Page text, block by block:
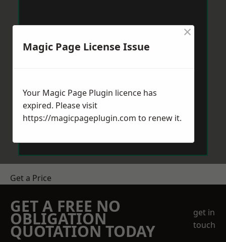
Get a Price
GET A FREE NO
OBLIGATION
QUOTATION TODAY
get in
touch
Magic Page License Issue
×
Your Magic Page Plugin licence has
expired. Please visit
https://magicpageplugin.com to renew it.